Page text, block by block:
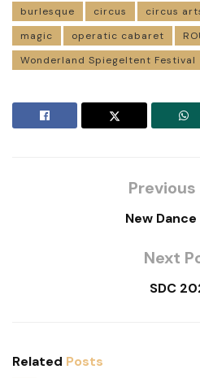
burlesque
circus circus
magic
operatic cabaret
Wonderland Spiegeltent Festival
New
Next
SDC
Related Posts